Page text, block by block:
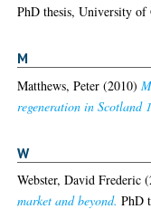
PhD thesis, University of
M
Matthews, Peter (2010)
regeneration in Scotland
W
Webster, David Frederic
market and beyond. PhD